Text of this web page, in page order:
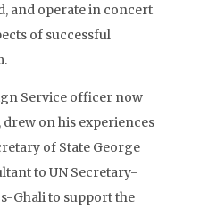
and operate in concert
of successful
Service officer now
drew on his experiences
of State George
to UN Secretary-
Ghali to support the